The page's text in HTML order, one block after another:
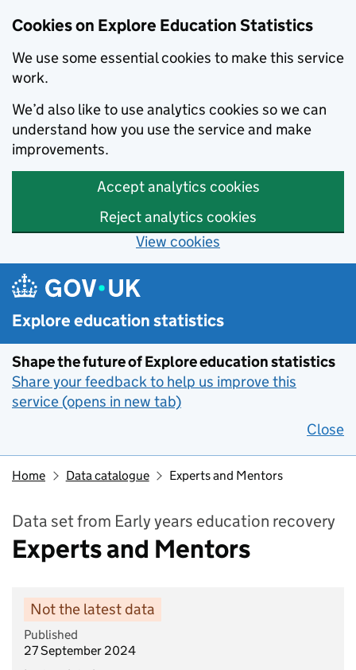
Cookies on Explore Education Statistics
We use some essential cookies to make this service
work.
We’d also like to use analytics cookies so we can
understand how you use the service and make
improvements.
Accept analytics cookies
Reject analytics cookies
View cookies
Skip to main content
Explore education statistics
Shape the future of Explore education statistics
Share your feedback to help us improve this
service (opens in new tab)
Close
Home Data catalogue Experts and Mentors
Data set from Early years education recovery
Experts and Mentors
Not the latest data
Published
27 September 2024